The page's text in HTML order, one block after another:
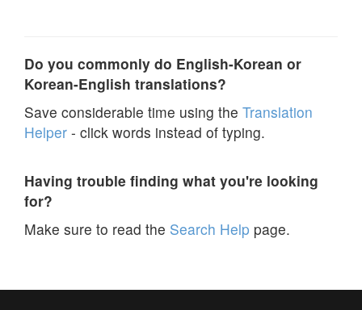
Do you commonly do English-Korean or
Korean-English translations?
Save considerable time using the Translation
Helper - click words instead of typing.
Having trouble finding what you're looking
for?
Make sure to read the Search Help page.